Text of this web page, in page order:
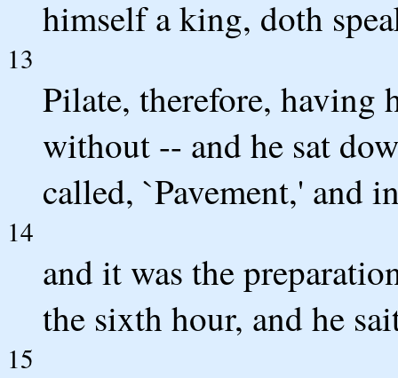
himself a king, doth
13
Pilate, therefore, having
without -- and he sat
called, `Pavement,' and
14
and it was the
the sixth hour, and he
15